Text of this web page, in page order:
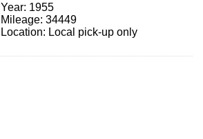
Year: 1955
Mileage: 34449
Location: Local pick-up only